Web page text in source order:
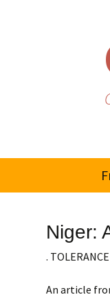
Niger:
.
An article